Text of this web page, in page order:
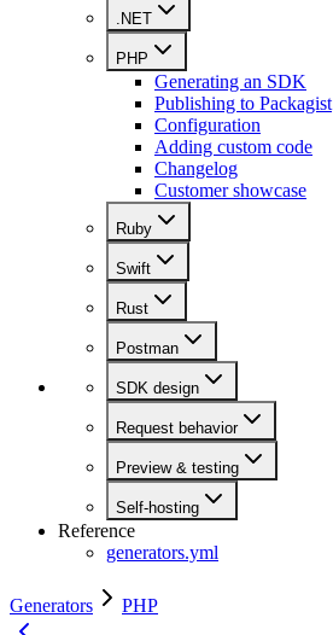
.NET
PHP
Generating an SDK
Publishing to Packagist
Configuration
Adding custom code
Changelog
Customer showcase
Ruby
Swift
Rust
Postman
SDK design
Request behavior
Preview & testing
Self-hosting
Reference
generators.yml
Generators PHP